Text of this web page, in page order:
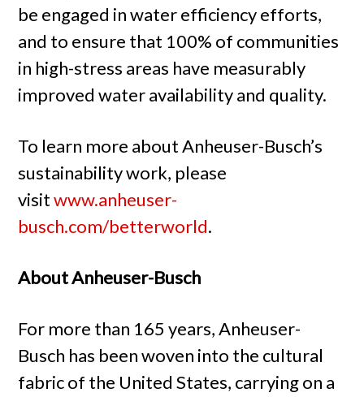
be engaged in water efficiency efforts,
and to ensure that 100% of communities
in high-stress areas have measurably
improved water availability and quality.
To learn more about Anheuser-Busch’s
sustainability work, please
visitwww.anheuser-
busch.com/betterworld.
About Anheuser-Busch
For more than 165 years, Anheuser-
Busch has been woven into the cultural
fabric of the United States, carrying on a